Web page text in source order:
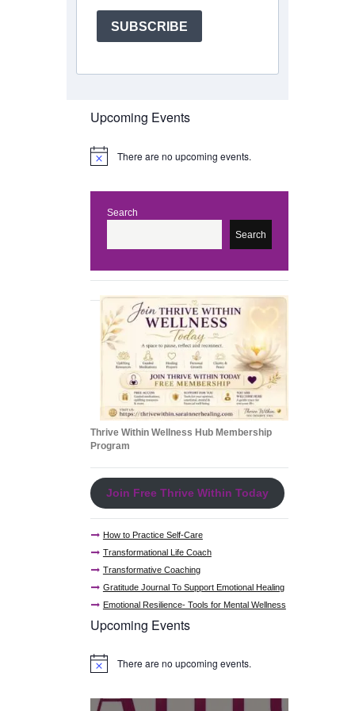
SUBSCRIBE
Upcoming Events
N
There are no upcoming events.
Search
Search
Thrive Within Wellness Hub Membership
Program
Join Free Thrive Within Today
How to Practice Self-Care
Transformational Life Coach
Transformative Coaching
Gratitude Journal To Support Emotional Healing
Emotional Resilience- Tools for Mental Wellness
Upcoming Events
N
There are no upcoming events.